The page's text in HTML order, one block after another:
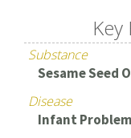
Key
Substance
Sesame Seed
Disease
Infant